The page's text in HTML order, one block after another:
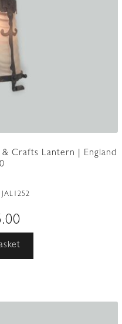
Crafts Lantern | England
JAL1252